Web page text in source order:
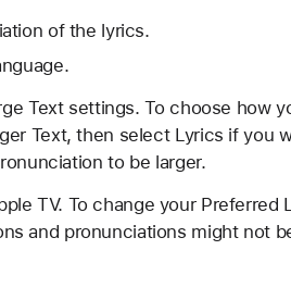
of the lyrics.
Text settings. To choose how
Text, then select Lyrics if you
to be larger.
TV. To change your Preferred
and pronunciations might not